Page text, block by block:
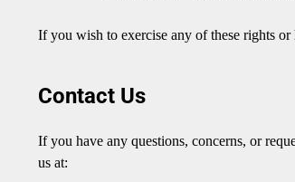
If you wish to exercise any of these rights
Contact Us
If you have any questions, concerns, or
us at: